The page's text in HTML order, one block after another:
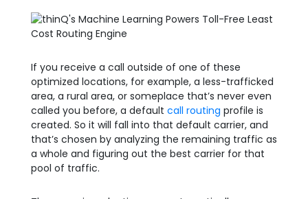
If you receive a call outside of one of these
optimized locations, for example, a less-trafficked
area, a rural area, or someplace that’s never even
called you before, a default call routing profile is
created. So it will fall into that default carrier, and
that’s chosen by analyzing the remaining traffic as
a whole and figuring out the best carrier for that
pool of traffic.